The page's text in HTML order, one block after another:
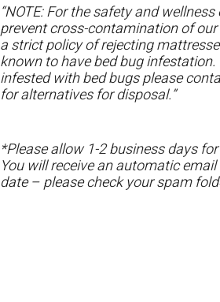
“NOTE: For the safety and
prevent cross-contamination of our
a strict policy of rejecting
known to have bed bug
infested with bed bugs please
for alternatives for disposal.”
*Please allow 1-2 business days
You will receive an automatic
date – please check your spam